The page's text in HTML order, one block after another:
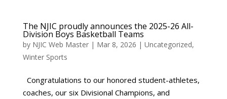
The NJIC proudly announces the 2025-26 All-
Division Boys Basketball Teams
by NJIC Web Master| Mar 8, 2026 | Uncategorized,
Winter Sports
Congratulations to our honored student-athletes,
coaches, our six Divisional Champions, and